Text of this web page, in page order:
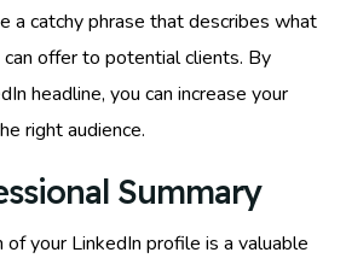
a catchy phrase that describes what
offer to potential clients. By
headline, you can increase your
right audience.
Summary
of your LinkedIn profile is a valuable